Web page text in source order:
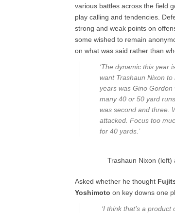
various battles across the field
play calling and tendencies.
strong and weak points on
some wished to remain
on what was said rather than
‘The dynamic this year
want Trashaun Nixon
years was Gino
many 40 or 50 yard
was second and three.
attacked. Focus too
for 40 yards.’
Trashaun Nixon (left)
Asked whether he thought
Yoshimoto on key downs one
‘I think that’s a